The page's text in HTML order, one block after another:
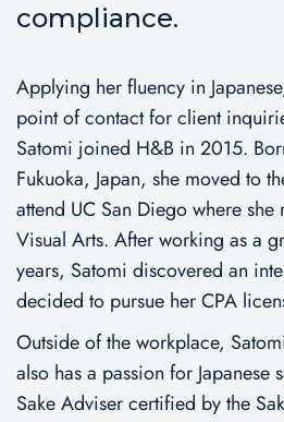
compliance.
Applying her fluency in
point of contact for client
Satomi joined H&B in 2015.
Fukuoka, Japan, she moved to
attend UC San Diego where
Visual Arts. After working as a
years, Satomi discovered an
decided to pursue her CPA
Outside of the workplace,
also has a passion for Japanese
Sake Adviser certified by the